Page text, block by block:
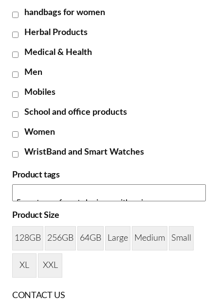
handbags for women
Herbal Products
Medical & Health
Men
Mobiles
School and office products
Women
WristBand and Smart Watches
Product tags
Product Size
128GB 256GB 64GB Large Medium Small
XL XXL
CONTACT US